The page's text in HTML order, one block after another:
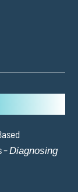
–Diagnosing